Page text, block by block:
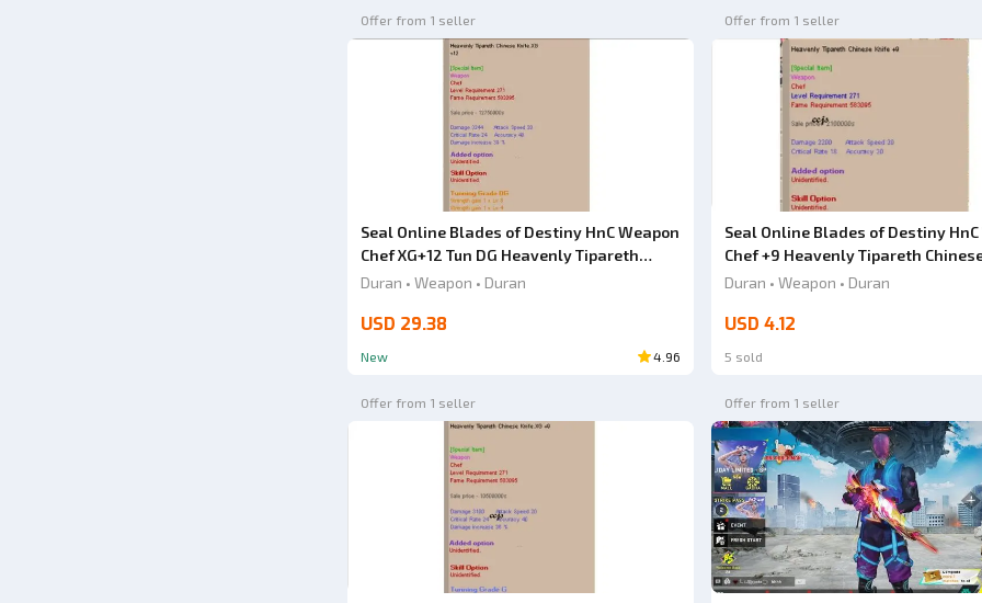
Offer from 1 seller
Seal Online Blades of Destiny HnC Weapon
Chef XG+12 Tun DG Heavenly Tipareth
Chinese Knife
Duran • Weapon • Duran
USD 29.38
New 4.96
Offer from 1 seller
Seal Online Blades of Destiny HnC
Chef +9 Heavenly Tipareth
Duran • Weapon • Duran
USD 4.12
5 sold
Offer from 1 seller Offer from 1 seller